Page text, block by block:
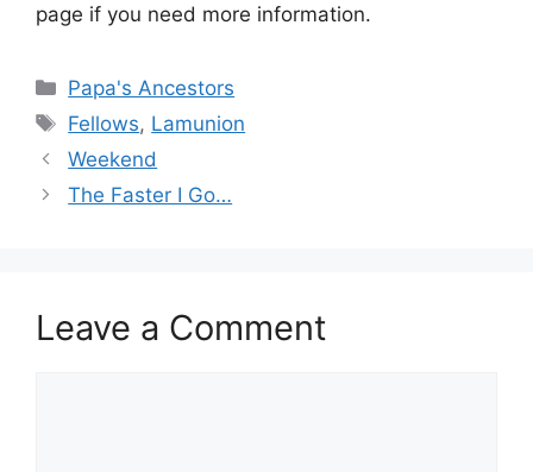
page if you need more information.
Categories
Papa's Ancestors
Tags
Fellows, Lamunion
Weekend
The Faster I Go…
Leave a Comment